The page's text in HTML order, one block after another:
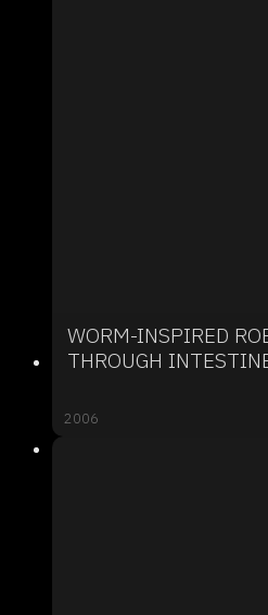
WORM-INSPIRED
THROUGH
2006